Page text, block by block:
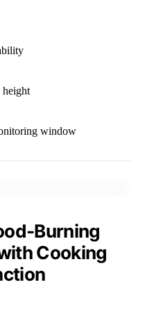
height
window
Burning
Cooking